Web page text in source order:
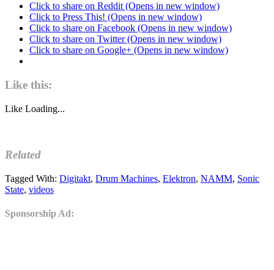
Click to share on Reddit (Opens in new window)
Click to Press This! (Opens in new window)
Click to share on Facebook (Opens in new window)
Click to share on Twitter (Opens in new window)
Click to share on Google+ (Opens in new window)
Like this:
Like Loading...
Related
Tagged With: Digitakt, Drum Machines, Elektron, NAMM, Sonic
State, videos
Sponsorship Ad: